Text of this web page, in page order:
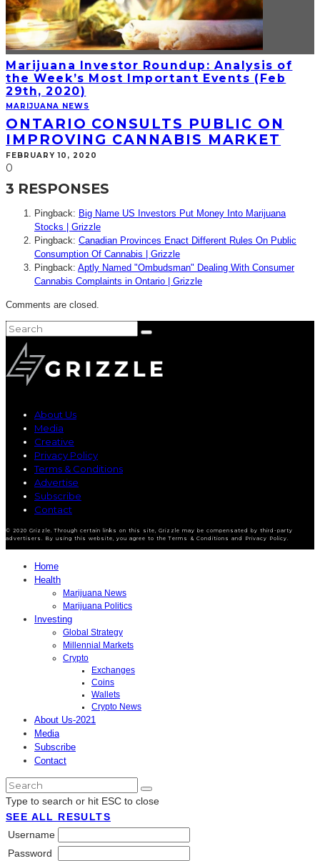
Marijuana Investor Roundup: Analysis of
the Week’s Most Important Events (Feb
29th, 2020)
MARIJUANA NEWS
ONTARIO CONSULTS PUBLIC ON
IMPROVING CANNABIS MARKET
FEBRUARY 10, 2020
0
3 RESPONSES
Pingback: Big Name US Investors Put Money Into Marijuana
Stocks | Grizzle
Pingback: Canadian Provinces Enact Different Rules On Public
Consumption Of Cannabis | Grizzle
Pingback: Aptly Named "Ombudsman" Dealing With Consumer
Cannabis Complaints in Ontario | Grizzle
Comments are closed.
About Us
Media
Creative
Privacy Policy
Terms & Conditions
Advertise
Subscribe
Contact
© 2020 Grizzle. Through certain links on this site, Grizzle may be compensated by third-party
advertisers. By using this website, you agree to the Terms & Conditions and Privacy Policy.
Home
Health
Marijuana News
Marijuana Politics
Investing
Global Strategy
Millennial Markets
Crypto
Exchanges
Coins
Wallets
Crypto News
About Us-2021
Media
Subscribe
Contact
Type to search or hit ESC to close
SEE ALL RESULTS
Username
Password